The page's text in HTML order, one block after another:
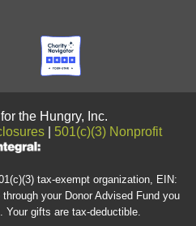
the Hungry, Inc.
501(c)(3) Nonprofit
tax-exempt organization, EIN:
your Donor Advised Fund you
Your gifts are tax-deductible.